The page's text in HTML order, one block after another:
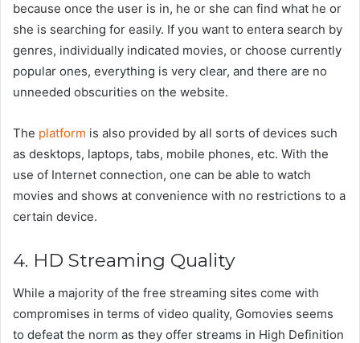
because once the user is in, he or she can find what he or
she is searching for easily. If you want to entera search by
genres, individually indicated movies, or choose currently
popular ones, everything is very clear, and there are no
unneeded obscurities on the website.
The platform is also provided by all sorts of devices such
as desktops, laptops, tabs, mobile phones, etc. With the
use of Internet connection, one can be able to watch
movies and shows at convenience with no restrictions to a
certain device.
4. HD Streaming Quality
While a majority of the free streaming sites come with
compromises in terms of video quality, Gomovies seems
to defeat the norm as they offer streams in High Definition